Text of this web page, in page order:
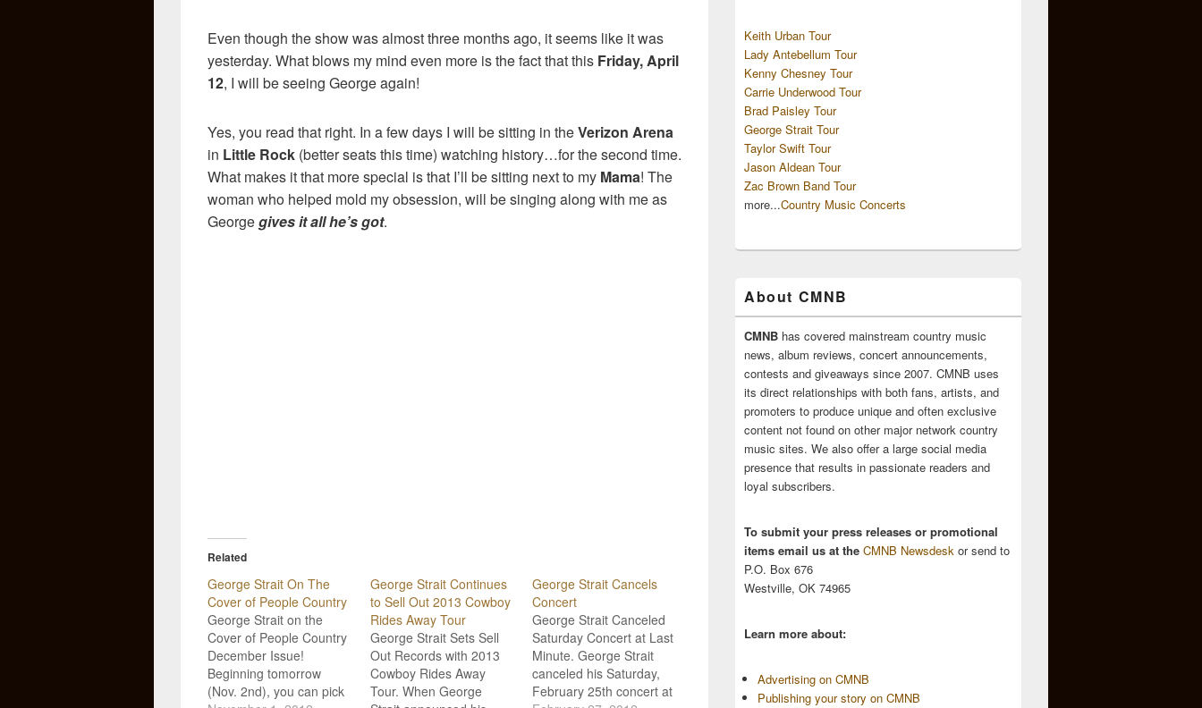
Even though the show was almost three months ago, it seems like it was
yesterday. What blows my mind even more is the fact that this Friday, April
12, I will be seeing George again!
Yes, you read that right. In a few days I will be sitting in theVerizon Arena
in Little Rock (better seats this time) watching history…for the second time.
What makes it that more special is that I’ll be sitting next to my Mama! The
woman who helped mold my obsession, will be singing along with me as
Georgegives it all he’s got.
Related
George Strait On The
Cover of People Country
George Strait on the
Cover of People Country
December Issue!
Beginning tomorrow
(Nov. 2nd), you can pick
George Strait Continues
to Sell Out 2013 Cowboy
Rides Away Tour
George Strait Sets Sell
Out Records with 2013
Cowboy Rides Away
Tour. When George
George Strait Cancels
Concert
George Strait Canceled
Saturday Concert at Last
Minute. George Strait
canceled his Saturday,
February 25th concert at
Keith Urban Tour
Lady Antebellum Tour
Kenny Chesney Tour
Carrie Underwood Tour
Brad Paisley Tour
George Strait Tour
Taylor Swift Tour
Jason Aldean Tour
Zac Brown Band Tour
more...Country Music Concerts
About CMNB
CMNB has covered mainstream country music
news, album reviews, concert announcements,
contests and giveaways since 2007. CMNB uses
its direct relationships with both fans, artists, and
promoters to produce unique and often exclusive
content not found on other major network country
music sites. We also offer a large social media
presence that results in passionate readers and
loyal subscribers.
To submit your press releases or promotional
items email us at the CMNB Newsdesk or send to
P.O. Box 676
Westville, OK 74965
Learn more about:
Advertising on CMNB
Publishing your story on CMNB